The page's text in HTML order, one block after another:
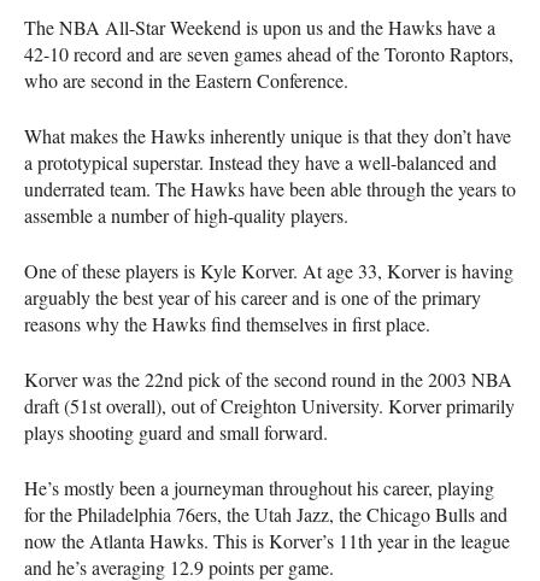
TheNBA All-Star Weekend is upon us and the Hawks have a
42-10 record and are seven games ahead of the Toronto Raptors,
who are second in the Eastern Conference.
What makes the Hawks inherently unique is that they don’t have
a prototypical superstar. Instead they have a well-balanced and
underrated team. The Hawks have been able through the years to
assemble a number of high-quality players.
One of these players is Kyle Korver. At age 33, Korver is having
arguably the best year of his career and is one of the primary
reasons why the Hawks find themselves in first place.
Korver was the 22nd pick of the second round in the 2003 NBA
draft (51st overall), out of Creighton University. Korver primarily
plays shooting guard and small forward.
He’s mostly been a journeyman throughout his career, playing
for the Philadelphia 76ers, the Utah Jazz, the Chicago Bulls and
now the Atlanta Hawks. This is Korver’s 11th year in the league
and he’s averaging 12.9 points per game.